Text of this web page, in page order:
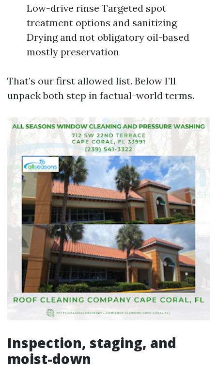
Low-drive rinse Targeted spot
treatment options and sanitizing
Drying and not obligatory oil-based
mostly preservation
That’s our first allowed list. Below I’ll
unpack both step in factual-world terms.
Inspection, staging, and
moist-down